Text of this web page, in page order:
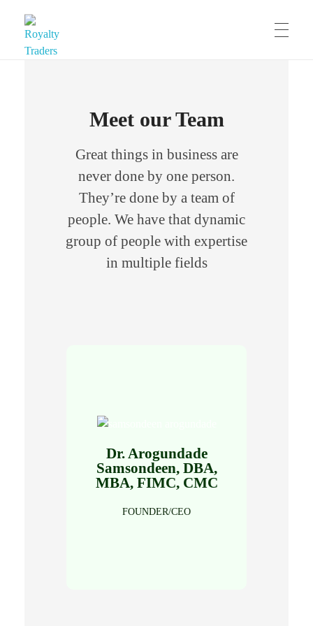
Meet our Team
Great things in business are
never done by one person.
They’re done by a team of
people. We have that dynamic
group of people with expertise
in multiple fields
Dr. Arogundade
Samsondeen, DBA,
MBA, FIMC, CMC
FOUNDER/CEO
Read Full Profile
Click Here